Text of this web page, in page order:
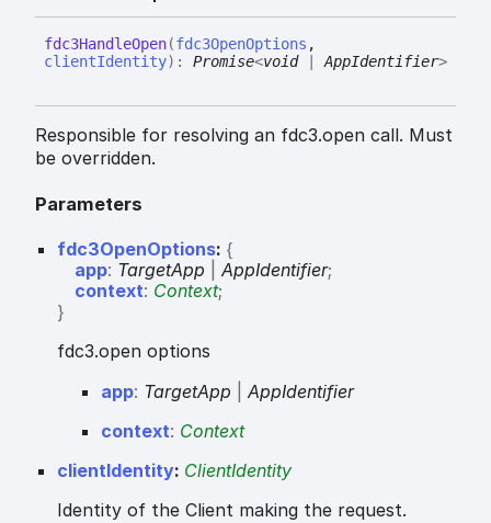
fdc3HandleOpen(fdc3OpenOptions ,
clientIdentity) : Promise<void| AppIdentifier>
Responsible for resolving an fdc3.open call. Must
be overridden.
Parameters
fdc3OpenOptions: {
app: TargetApp AppIdentifier;
context: Context;
}
fdc3.open options
app: TargetApp
AppIdentifier
context: Context
clientIdentity: ClientIdentity
Identity of the Client making the request.